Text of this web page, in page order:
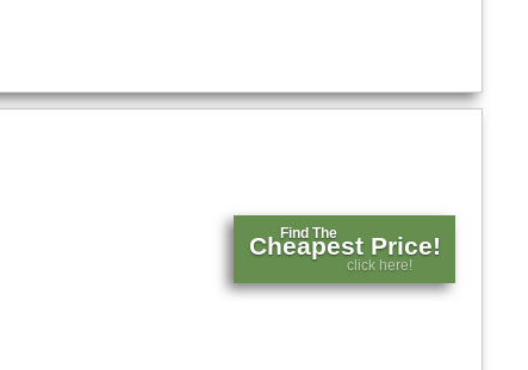
Find The
Cheapest Price!
click here!